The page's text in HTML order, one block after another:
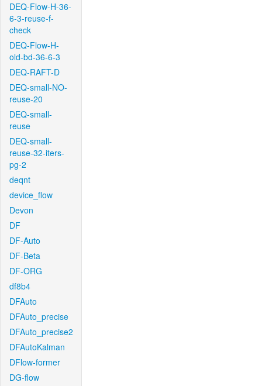
DEQ-Flow-H-36-
6-3-reuse-f-
check
DEQ-Flow-H-
old-bd-36-6-3
DEQ-RAFT-D
DEQ-small-NO-
reuse-20
DEQ-small-
reuse
DEQ-small-
reuse-32-iters-
pg-2
deqnt
device_flow
Devon
DF
DF-Auto
DF-Beta
DF-ORG
df8b4
DFAuto
DFAuto_precise
DFAuto_precise2
DFAutoKalman
DFlow-former
DG-flow